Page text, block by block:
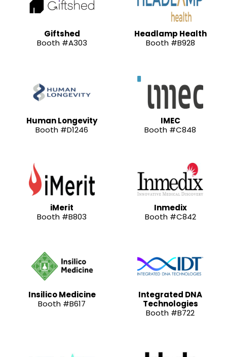
Giftshed
Booth #A303
Headlamp Health
Booth #B928
Human Longevity
Booth #D1246
IMEC
Booth #C848
iMerit
Booth #B803
Inmedix
Booth #C842
Insilico Medicine
Booth #B617
Integrated DNA
Technologies
Booth #B722